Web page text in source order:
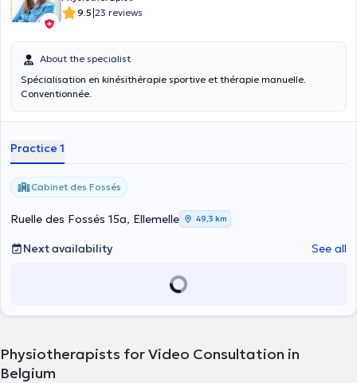
9.5|23 reviews
About the specialist
Spécialisation en kinésithérapie sportive et thérapie manuelle.
Conventionnée.
Practice 1
Cabinet des Fossés
Ruelle des Fossés 15a, Ellemelle 49,3 km
Next availability See all
Physiotherapists for Video Consultation in
Belgium